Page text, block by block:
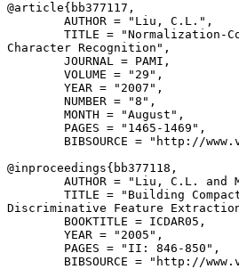
@article{ bb377117 ,
        AUTHOR = "Liu, C.L.",
TITLE = "Normalization-
Character Recognition",
        JOURNAL = PAMI,
        VOLUME = "29",
        YEAR = "2007",
        NUMBER = "8",
        MONTH = "August",
        PAGES = "1465-1469",
BIBSOURCE = "http://
@inproceedings{ bb377118 ,
AUTHOR = "Liu, C.L. and
TITLE = "Building
Discriminative Feature
        BOOKTITLE = ICDAR05,
        YEAR = "2005",
        PAGES = "II: 846-850",
BIBSOURCE = "http://